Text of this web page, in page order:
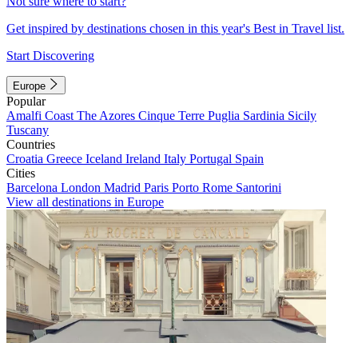
Get inspired by destinations chosen in this year's Best in Travel list.
Start Discovering
Europe
Popular
Amalfi Coast The Azores Cinque Terre Puglia Sardinia Sicily
Tuscany
Countries
Croatia Greece Iceland Ireland Italy Portugal Spain
Cities
Barcelona London Madrid Paris Porto Rome Santorini
View all destinations in Europe